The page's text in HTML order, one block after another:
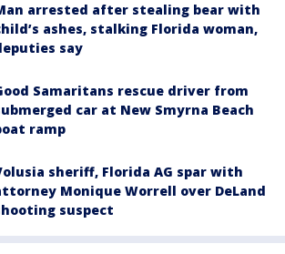
arrested after stealing bear with
ashes, stalking Florida woman,
say
Samaritans rescue driver from
car at New Smyrna Beach
ramp
sheriff, Florida AG spar with
Monique Worrell over DeLand
suspect